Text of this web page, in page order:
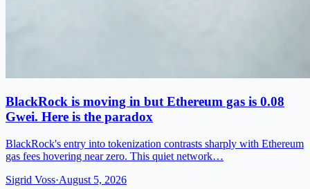
BlackRock is moving in but Ethereum gas is 0.08
Gwei. Here is the paradox
BlackRock's entry into tokenization contrasts sharply with Ethereum
gas fees hovering near zero. This quiet network…
Sigrid Voss·August 5, 2026